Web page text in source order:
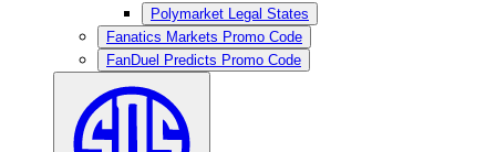
Polymarket Legal States
Fanatics Markets Promo Code
FanDuel Predicts Promo Code